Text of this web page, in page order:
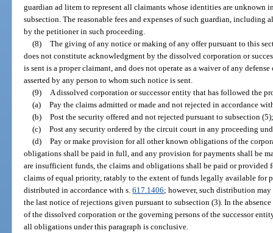
guardian ad litem to represent all claimants whose identities are unknown
subsection. The reasonable fees and expenses of such guardian, including
by the petitioner in such proceeding.
(8) The giving of any notice or making of any offer pursuant to this
does not constitute acknowledgment by the dissolved corporation or
is sent is a proper claimant, and does not operate as a waiver of any
asserted by any person to whom such notice is sent.
(9)
A dissolved corporation or successor entity that has followed the
(a) Pay the claims admitted or made and not rejected in accordance
(b) Post the security offered and not rejected pursuant to subsection (5);
(c) Post any security ordered by the circuit court in any proceeding
(d) Pay or make provision for all other known obligations of the
obligations shall be paid in full, and any provision for payments shall be
are insufficient funds, the claims and obligations shall be paid or
claims of equal priority, ratably to the extent of funds legally available for
distributed in accordance with s.617.1406; however, such distribution
the last notice of rejections given pursuant to subsection (3). In the
of the dissolved corporation or the governing persons of the successor
all obligations under this paragraph is conclusive.